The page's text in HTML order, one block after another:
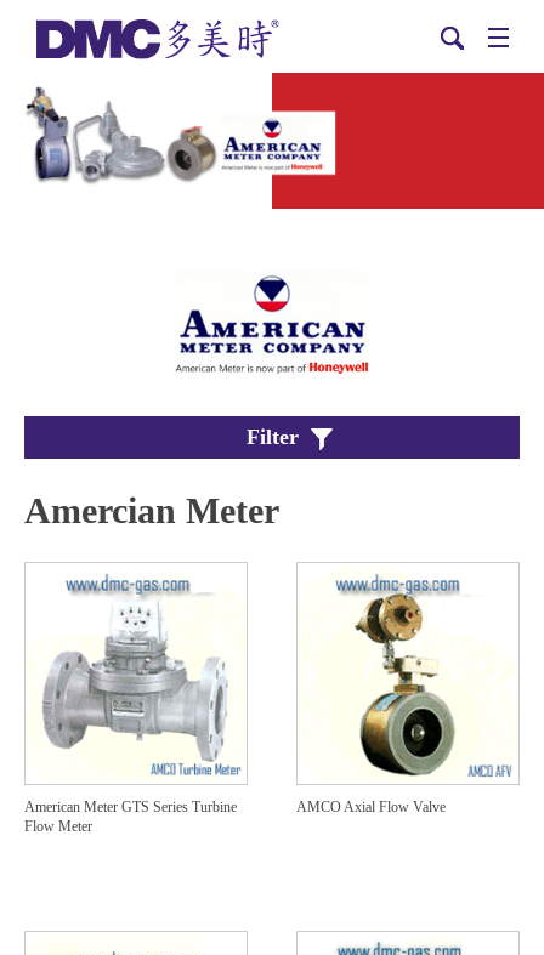
Filter
Amercian Meter
American Meter GTS Series Turbine
Flow Meter
AMCO Axial Flow Valve